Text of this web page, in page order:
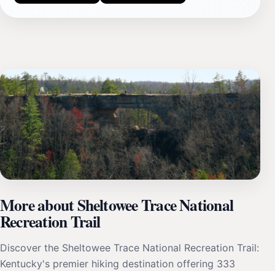
More about Sheltowee Trace National
Recreation Trail
Discover the Sheltowee Trace National Recreation Trail:
Kentucky's premier hiking destination offering 333